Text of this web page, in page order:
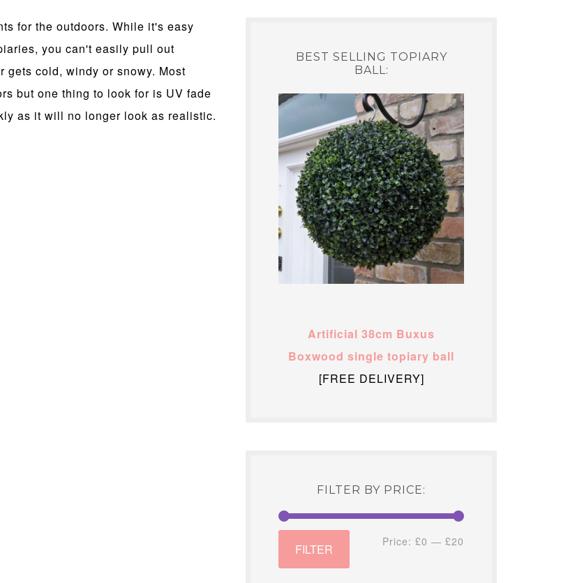
BEST SELLING TOPIARY
BALL:
Artificial 38cm Buxus
Boxwood single topiary ball
[FREE DELIVERY]
FILTER BY PRICE:
FILTER Price: £0 — £20
for the outdoors. While it's easy
you can't easily pull out
gets cold, windy or snowy. Most
but one thing to look for is UV fade
as it will no longer look as realistic.